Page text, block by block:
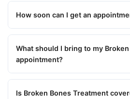
How soon can I get an
What should I bring to my
appointment?
Is Broken Bones Treatment